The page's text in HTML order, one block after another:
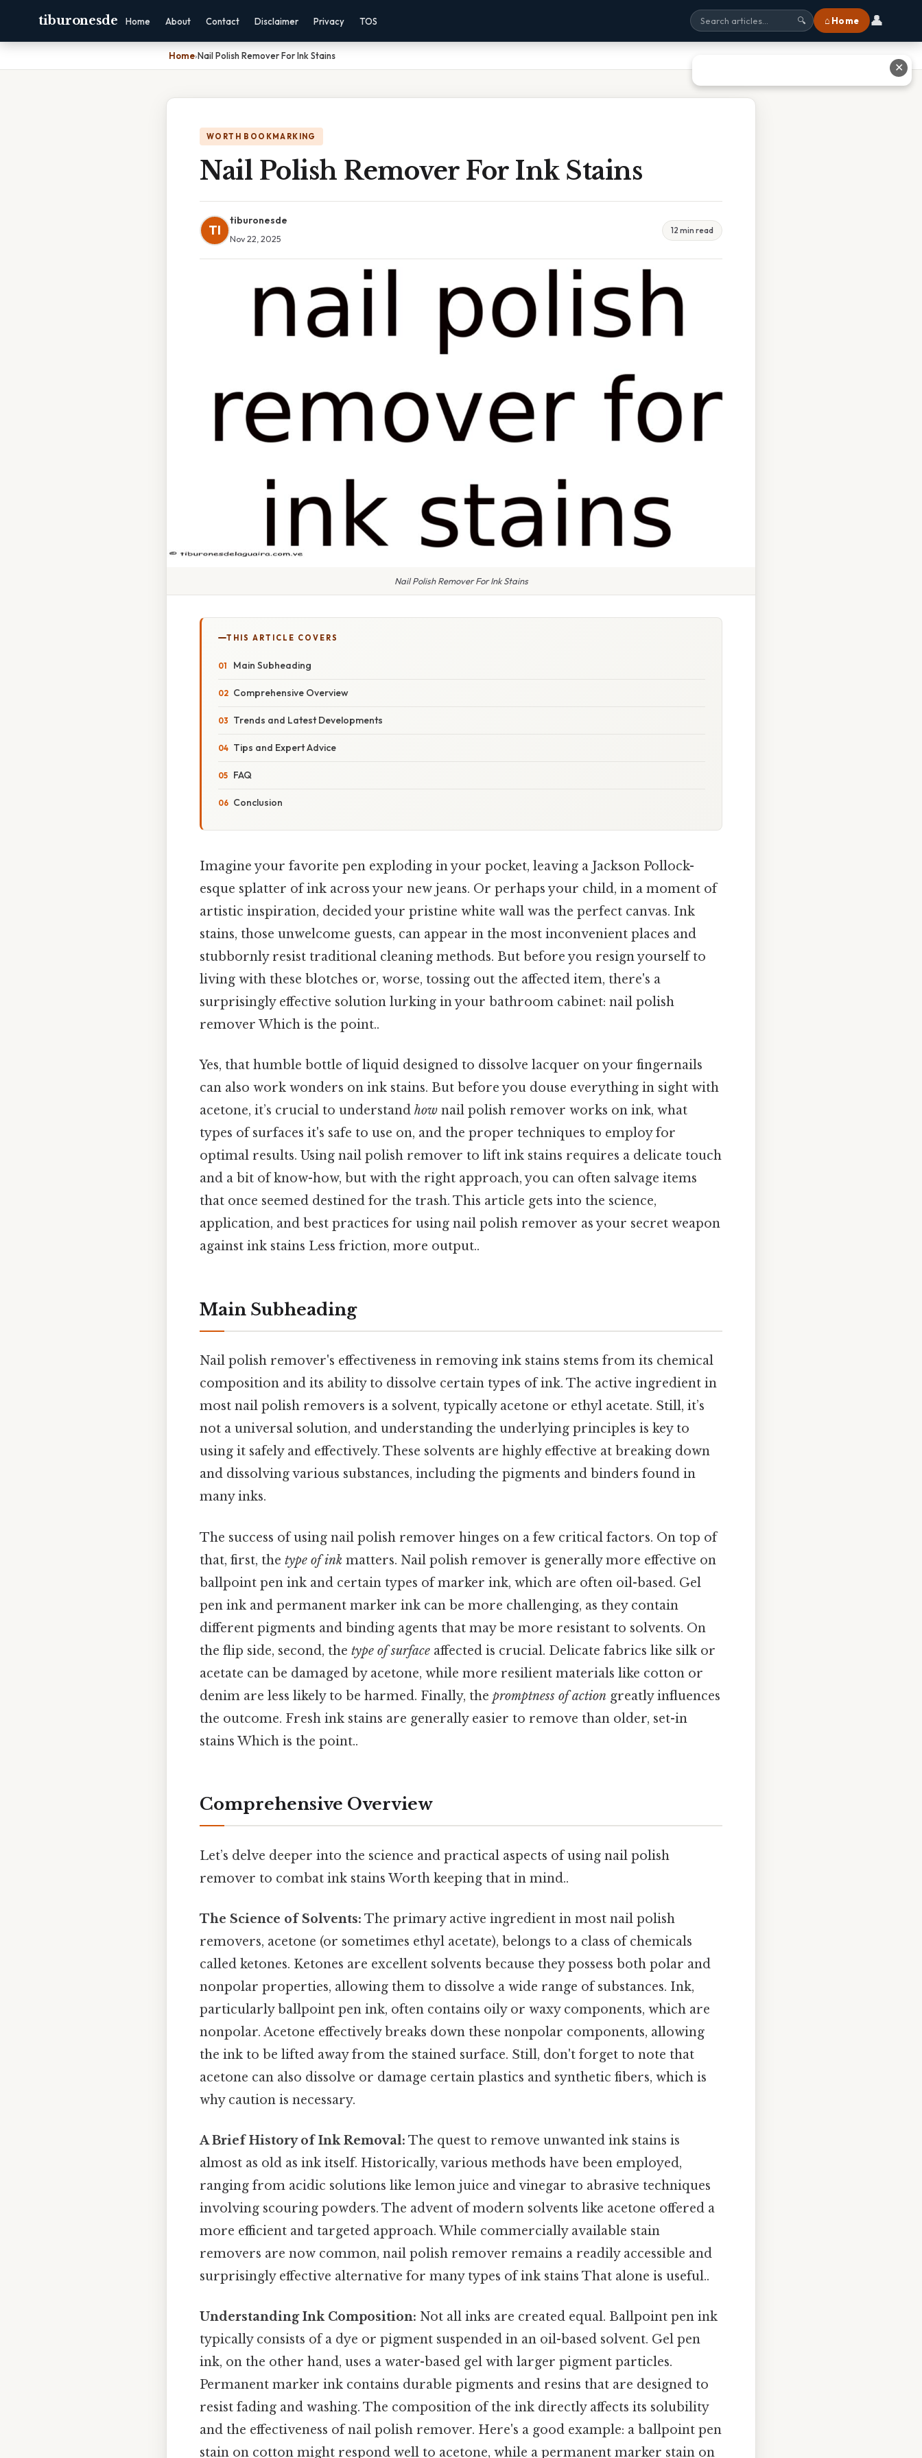
tiburonesde Home About Contact Disclaimer Privacy TOS 🔍 ⌂ Home 👤
Home›Nail Polish Remover For Ink Stains
WORTH BOOKMARKING
Nail Polish Remover For Ink Stains
TI
tiburonesde
Nov 22, 2025
12 min read
Nail Polish Remover For Ink Stains
THIS ARTICLE COVERS
Main Subheading
Comprehensive Overview
Trends and Latest Developments
Tips and Expert Advice
FAQ
Conclusion
Imagine your favorite pen exploding in your pocket, leaving a Jackson Pollock-
esque splatter of ink across your new jeans. Or perhaps your child, in a moment of
artistic inspiration, decided your pristine white wall was the perfect canvas. Ink
stains, those unwelcome guests, can appear in the most inconvenient places and
stubbornly resist traditional cleaning methods. But before you resign yourself to
living with these blotches or, worse, tossing out the affected item, there's a
surprisingly effective solution lurking in your bathroom cabinet: nail polish
remover Which is the point..
Yes, that humble bottle of liquid designed to dissolve lacquer on your fingernails
can also work wonders on ink stains. But before you douse everything in sight with
acetone, it’s crucial to understand how nail polish remover works on ink, what
types of surfaces it's safe to use on, and the proper techniques to employ for
optimal results. Using nail polish remover to lift ink stains requires a delicate touch
and a bit of know-how, but with the right approach, you can often salvage items
that once seemed destined for the trash. This article gets into the science,
application, and best practices for using nail polish remover as your secret weapon
against ink stains Less friction, more output..
Main Subheading
Nail polish remover's effectiveness in removing ink stains stems from its chemical
composition and its ability to dissolve certain types of ink. The active ingredient in
most nail polish removers is a solvent, typically acetone or ethyl acetate. Still, it’s
not a universal solution, and understanding the underlying principles is key to
using it safely and effectively. These solvents are highly effective at breaking down
and dissolving various substances, including the pigments and binders found in
many inks.
The success of using nail polish remover hinges on a few critical factors. On top of
that, first, the type of ink matters. Nail polish remover is generally more effective on
ballpoint pen ink and certain types of marker ink, which are often oil-based. Gel
pen ink and permanent marker ink can be more challenging, as they contain
different pigments and binding agents that may be more resistant to solvents. On
the flip side, second, the type of surface affected is crucial. Delicate fabrics like silk or
acetate can be damaged by acetone, while more resilient materials like cotton or
denim are less likely to be harmed. Finally, the promptness of action greatly influences
the outcome. Fresh ink stains are generally easier to remove than older, set-in
stains Which is the point..
Comprehensive Overview
Let’s delve deeper into the science and practical aspects of using nail polish
remover to combat ink stains Worth keeping that in mind..
The Science of Solvents: The primary active ingredient in most nail polish
removers, acetone (or sometimes ethyl acetate), belongs to a class of chemicals
called ketones. Ketones are excellent solvents because they possess both polar and
nonpolar properties, allowing them to dissolve a wide range of substances. Ink,
particularly ballpoint pen ink, often contains oily or waxy components, which are
nonpolar. Acetone effectively breaks down these nonpolar components, allowing
the ink to be lifted away from the stained surface. Still, don't forget to note that
acetone can also dissolve or damage certain plastics and synthetic fibers, which is
why caution is necessary.
A Brief History of Ink Removal: The quest to remove unwanted ink stains is
almost as old as ink itself. Historically, various methods have been employed,
ranging from acidic solutions like lemon juice and vinegar to abrasive techniques
involving scouring powders. The advent of modern solvents like acetone offered a
more efficient and targeted approach. While commercially available stain
removers are now common, nail polish remover remains a readily accessible and
surprisingly effective alternative for many types of ink stains That alone is useful..
Understanding Ink Composition: Not all inks are created equal. Ballpoint pen ink
typically consists of a dye or pigment suspended in an oil-based solvent. Gel pen
ink, on the other hand, uses a water-based gel with larger pigment particles.
Permanent marker ink contains durable pigments and resins that are designed to
resist fading and washing. The composition of the ink directly affects its solubility
and the effectiveness of nail polish remover. Here's a good example: a ballpoint pen
stain on cotton might respond well to acetone, while a permanent marker stain on
✕